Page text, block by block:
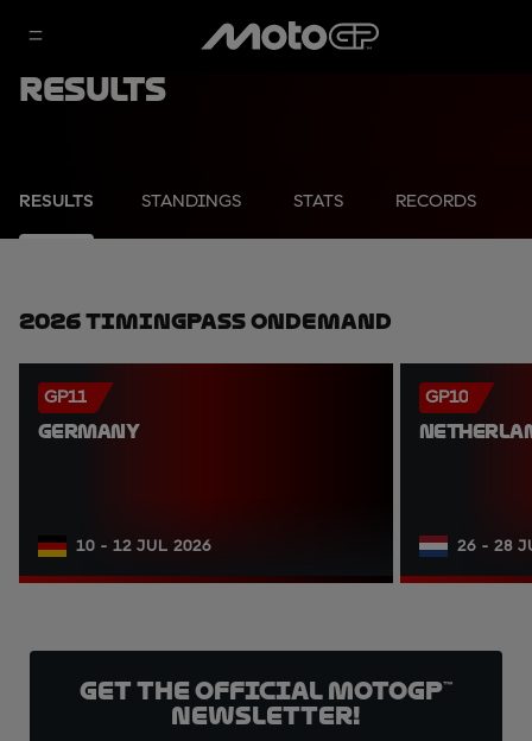
Results
RESULTS STANDINGS STATS RECORDS
2026 TimingPass OnDemand
GP11
GERMANY
10 - 12 JUL 2026
GP10
26 - 28
Get the official MotoGP™
Newsletter!